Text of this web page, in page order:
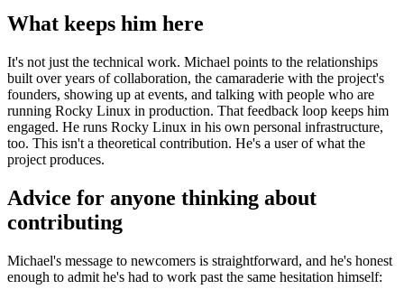
What keeps him here
It's not just the technical work. Michael points to the relationships
built over years of collaboration, the camaraderie with the project's
founders, showing up at events, and talking with people who are
running Rocky Linux in production. That feedback loop keeps him
engaged. He runs Rocky Linux in his own personal infrastructure,
too. This isn't a theoretical contribution. He's a user of what the
project produces.
Advice for anyone thinking about
contributing
Michael's message to newcomers is straightforward, and he's honest
enough to admit he's had to work past the same hesitation himself: